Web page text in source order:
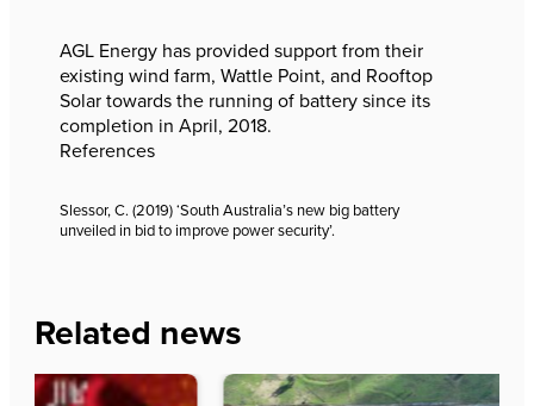
AGL Energy has provided support from their
existing wind farm, Wattle Point, and Rooftop
Solar towards the running of battery since its
completion in April, 2018.
References
Slessor, C. (2019) ‘South Australia’s new big battery
unveiled in bid to improve power security’.
Related news